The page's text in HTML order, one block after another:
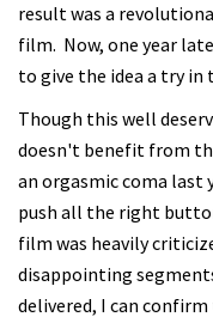
result was a
film. Now, one year
to give the idea a try in
Though this well
doesn't benefit from
an orgasmic coma last
push all the right
film was heavily
disappointing
delivered, I can